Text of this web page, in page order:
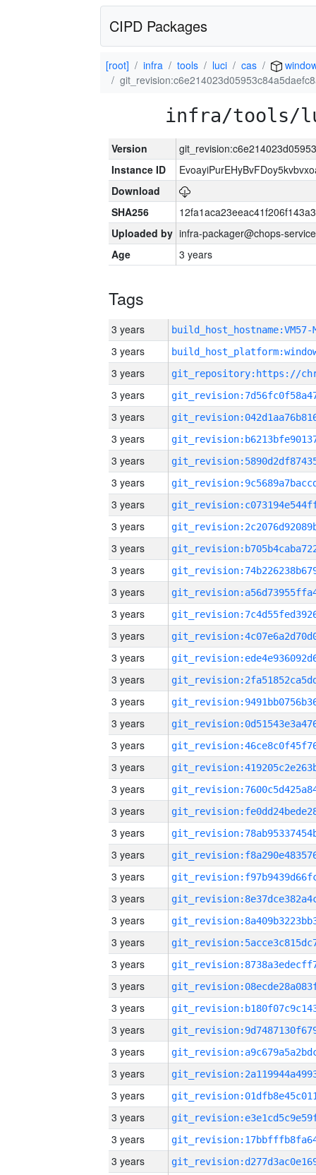
CIPD Packages
[root] infra tools luci cas
infra/tools/
Version
Instance ID
Download
SHA256
Uploaded by infra-packager@chops-
Age
3 years
Tags
3 years build_host_hostname:VM57-
3 years
3 years
3 years
3 years
3 years
3 years
3 years
3 years
3 years
3 years
3 years
3 years
3 years
3 years
3 years
3 years
3 years
3 years
3 years
3 years
3 years
3 years
3 years
3 years
3 years
3 years
3 years
3 years
3 years
3 years
3 years
3 years
3 years
3 years
3 years
3 years
3 years
3 years